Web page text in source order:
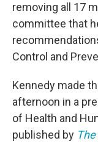
removing all 17
committee that
Control and
Kennedy made
afternoon in a
of Health and
published by